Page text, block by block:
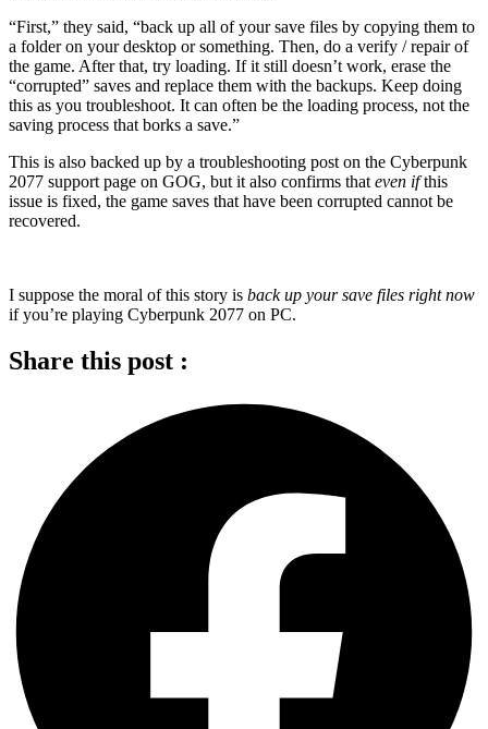
“First,” they said, “back up all of your save files by copying them to
a folder on your desktop or something. Then, do a verify / repair of
the game. After that, try loading. If it still doesn’t work, erase the
“corrupted” saves and replace them with the backups. Keep doing
this as you troubleshoot. It can often be the loading process, not the
saving process that borks a save.”
This is also backed up by a troubleshooting post on the Cyberpunk
2077 support page on GOG, but it also confirms that even ifthis
issue is fixed, the game saves that have been corrupted cannot be
recovered.
I suppose the moral of this story is back up your save files right now
if you’re playing Cyberpunk 2077 on PC.
Share this post :